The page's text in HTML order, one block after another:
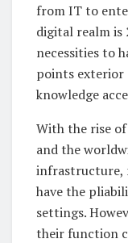
from IT to
digital realm is
necessities to
points exterior
knowledge
With the rise
and the
infrastructure,
have the
settings.
their function